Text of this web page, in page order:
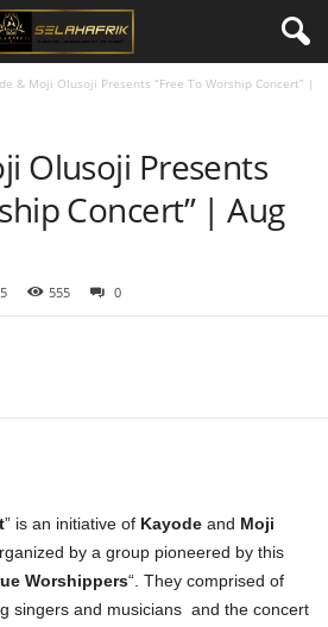
& Moji Olusoji Presents “Free To Worship Concert” |
Olusoji Presents
Concert” | Aug
555 0
” is an initiative of Kayode and Moji
by a group pioneered by this
Worshippers“. They comprised of
singers and musicians and the concert